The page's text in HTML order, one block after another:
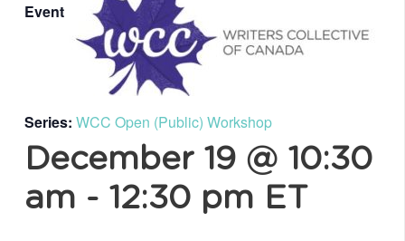
Event
Series: WCC Open (Public) Workshop
December 19 @ 10:30
am - 12:30 pm ET